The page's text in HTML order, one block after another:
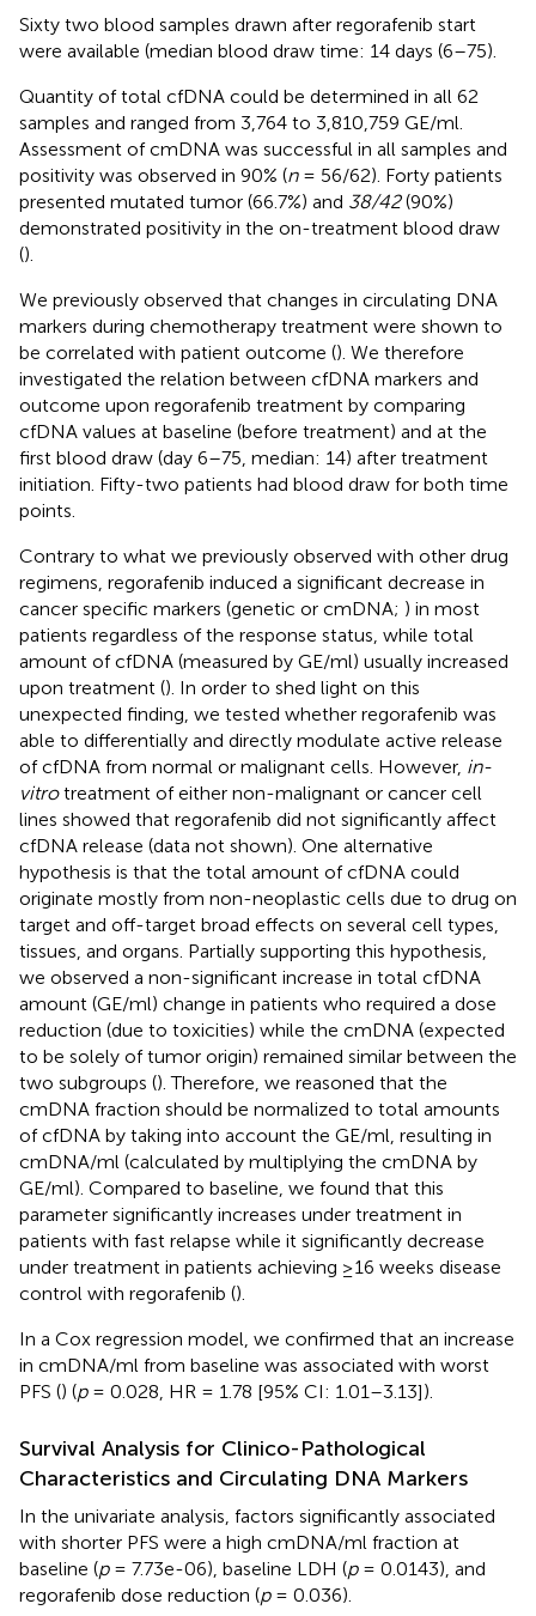
Sixty two blood samples drawn after regorafenib start
were available (median blood draw time: 14 days (6–75).
Quantity of total cfDNA could be determined in all 62
samples and ranged from 3,764 to 3,810,759 GE/ml.
Assessment of cmDNA was successful in all samples and
positivity was observed in 90% (n= 56/62). Forty patients
presented mutated tumor (66.7%) and 38/42(90%)
demonstrated positivity in the on-treatment blood draw
().
We previously observed that changes in circulating DNA
markers during chemotherapy treatment were shown to
be correlated with patient outcome (). We therefore
investigated the relation between cfDNA markers and
outcome upon regorafenib treatment by comparing
cfDNA values at baseline (before treatment) and at the
first blood draw (day 6–75, median: 14) after treatment
initiation. Fifty-two patients had blood draw for both time
points.
Contrary to what we previously observed with other drug
regimens, regorafenib induced a significant decrease in
cancer specific markers (genetic or cmDNA; ) in most
patients regardless of the response status, while total
amount of cfDNA (measured by GE/ml) usually increased
upon treatment (). In order to shed light on this
unexpected finding, we tested whether regorafenib was
able to differentially and directly modulate active release
of cfDNA from normal or malignant cells. However, in-
vitrotreatment of either non-malignant or cancer cell
lines showed that regorafenib did not significantly affect
cfDNA release (data not shown). One alternative
hypothesis is that the total amount of cfDNA could
originate mostly from non-neoplastic cells due to drug on
target and off-target broad effects on several cell types,
tissues, and organs. Partially supporting this hypothesis,
we observed a non-significant increase in total cfDNA
amount (GE/ml) change in patients who required a dose
reduction (due to toxicities) while the cmDNA (expected
to be solely of tumor origin) remained similar between the
two subgroups (). Therefore, we reasoned that the
cmDNA fraction should be normalized to total amounts
of cfDNA by taking into account the GE/ml, resulting in
cmDNA/ml (calculated by multiplying the cmDNA by
GE/ml). Compared to baseline, we found that this
parameter significantly increases under treatment in
patients with fast relapse while it significantly decrease
under treatment in patients achieving ≥16 weeks disease
control with regorafenib ().
In a Cox regression model, we confirmed that an increase
in cmDNA/ml from baseline was associated with worst
PFS () (p= 0.028, HR = 1.78 [95% CI: 1.01–3.13]).
Survival Analysis for Clinico-Pathological
Characteristics and Circulating DNA Markers
In the univariate analysis, factors significantly associated
with shorter PFS were a high cmDNA/ml fraction at
baseline (p= 7.73e-06), baseline LDH (p= 0.0143), and
regorafenib dose reduction (p= 0.036).